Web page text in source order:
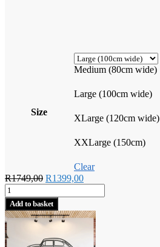
Size
Medium (80cm wide)
Large (100cm wide)
XLarge (120cm wide)
XXLarge (150cm)
Clear
R1749,00 Original
was:
R1749,00.
R1399,00Current
is:
R1399,00.
Vintage
VW
Beetle
quantity
Add to basket